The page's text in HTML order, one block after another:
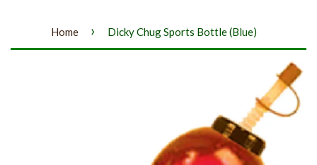
Home › Dicky Chug Sports Bottle (Blue)